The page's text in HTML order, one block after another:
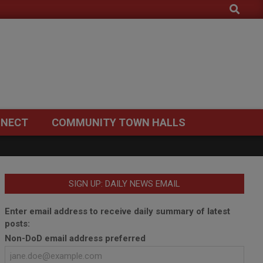
Search
COMMUNITY TOWN HALLS
SIGN UP: DAILY NEWS EMAIL
Enter email address to receive daily summary of latest
posts:
Non-DoD email address preferred